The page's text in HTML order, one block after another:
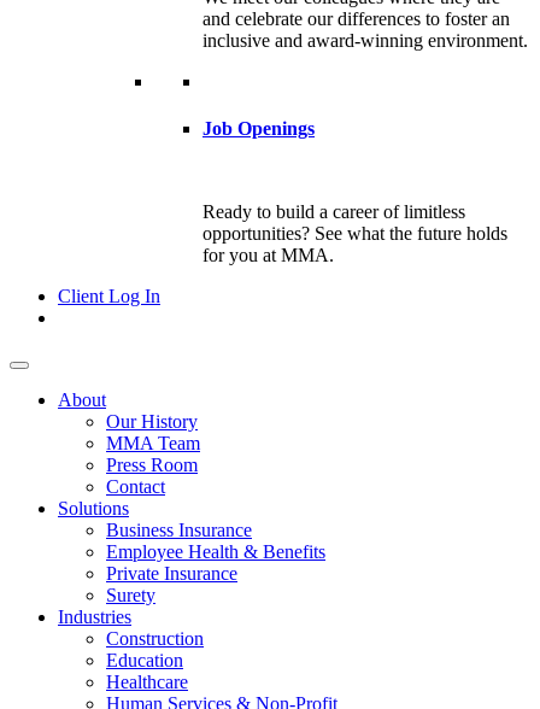
and celebrate our differences to foster an
inclusive and award-winning environment.
Job Openings
Ready to build a career of limitless
opportunities? See what the future holds
for you at MMA.
Client Log In
About
Our History
MMA Team
Press Room
Contact
Solutions
Business Insurance
Employee Health & Benefits
Private Insurance
Surety
Industries
Construction
Education
Healthcare
Human Services & Non-Profit